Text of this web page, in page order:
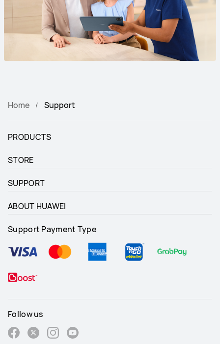
Home Support
PRODUCTS
STORE
SUPPORT
ABOUT HUAWEI
Support Payment Type
Follow us